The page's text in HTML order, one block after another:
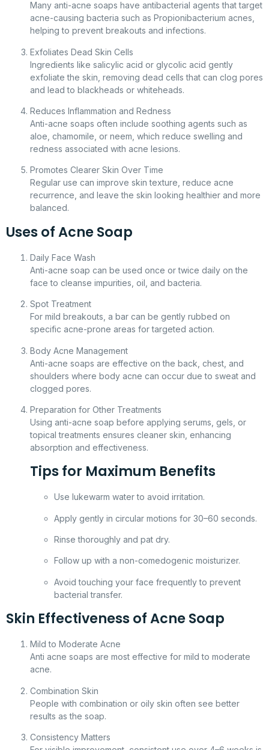
Many anti-acne soaps have antibacterial agents that target
acne-causing bacteria such as Propionibacterium acnes,
helping to prevent breakouts and infections.
Exfoliates Dead Skin Cells
Ingredients like salicylic acid or glycolic acid gently
exfoliate the skin, removing dead cells that can clog pores
and lead to blackheads or whiteheads.
Reduces Inflammation and Redness
Anti-acne soaps often include soothing agents such as
aloe, chamomile, or neem, which reduce swelling and
redness associated with acne lesions.
Promotes Clearer Skin Over Time
Regular use can improve skin texture, reduce acne
recurrence, and leave the skin looking healthier and more
balanced.
Uses of Acne Soap
Daily Face Wash
Anti-acne soap can be used once or twice daily on the
face to cleanse impurities, oil, and bacteria.
Spot Treatment
For mild breakouts, a bar can be gently rubbed on
specific acne-prone areas for targeted action.
Body Acne Management
Anti-acne soaps are effective on the back, chest, and
shoulders where body acne can occur due to sweat and
clogged pores.
Preparation for Other Treatments
Using anti-acne soap before applying serums, gels, or
topical treatments ensures cleaner skin, enhancing
absorption and effectiveness.
Tips for Maximum Benefits
Use lukewarm water to avoid irritation.
Apply gently in circular motions for 30–60 seconds.
Rinse thoroughly and pat dry.
Follow up with a non-comedogenic moisturizer.
Avoid touching your face frequently to prevent
bacterial transfer.
Skin Effectiveness of Acne Soap
Mild to Moderate Acne
Anti acne soaps are most effective for mild to moderate
acne.
Combination Skin
People with combination or oily skin often see better
results as the soap.
Consistency Matters